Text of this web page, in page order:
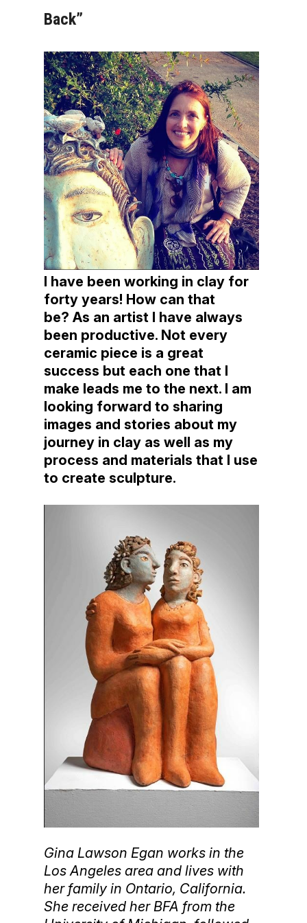
Back”
I have been working in clay for
forty years! How can that
be? As an artist I have always
been productive. Not every
ceramic piece is a great
success but each one that I
make leads me to the next. I am
looking forward to sharing
images and stories about my
journey in clay as well as my
process and materials that I use
to create sculpture.
Gina Lawson Egan works in the
Los Angeles area and lives with
her family in Ontario, California.
She received her BFA from the